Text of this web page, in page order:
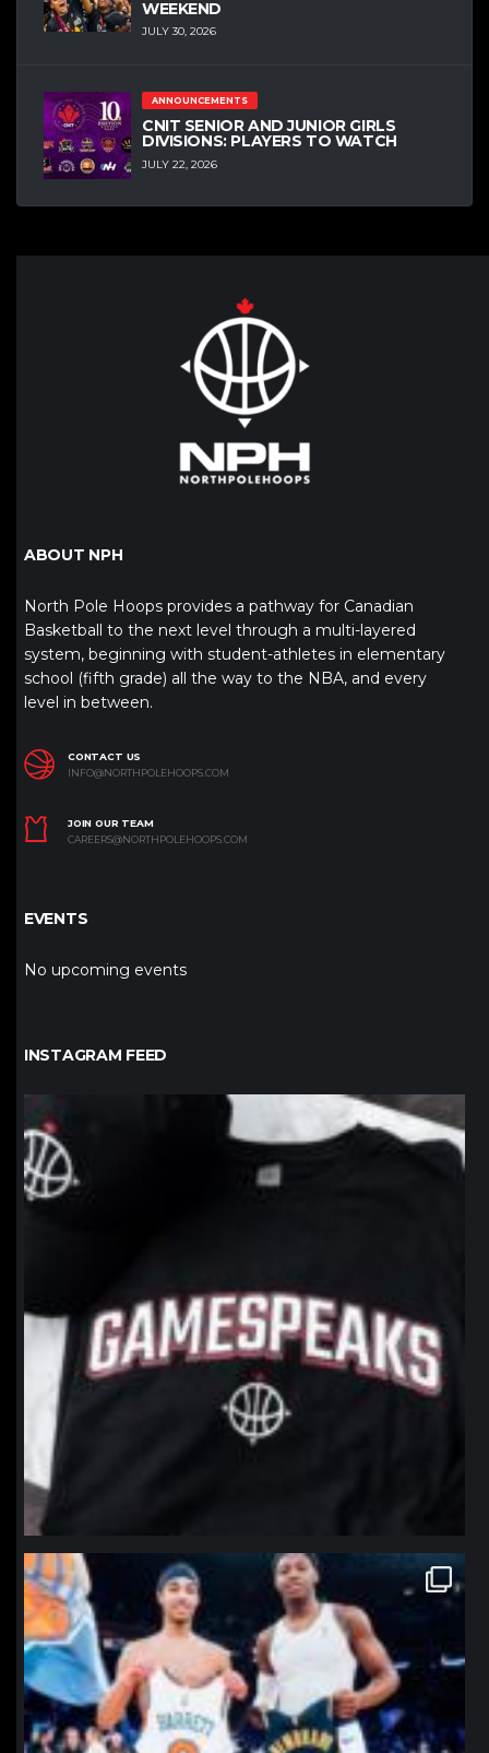
WEEKEND
JULY 30, 2026
ANNOUNCEMENTS
CNIT SENIOR AND JUNIOR GIRLS
DIVISIONS: PLAYERS TO WATCH
JULY 22, 2026
ABOUT NPH
North Pole Hoops provides a pathway for Canadian
Basketball to the next level through a multi-layered
system, beginning with student-athletes in elementary
school (fifth grade) all the way to the NBA, and every
level in between.
CONTACT US
INFO@NORTHPOLEHOOPS.COM
JOIN OUR TEAM
CAREERS@NORTHPOLEHOOPS.COM
EVENTS
No upcoming events
INSTAGRAM FEED
northpolehoops
northpolehoops
Jan 12